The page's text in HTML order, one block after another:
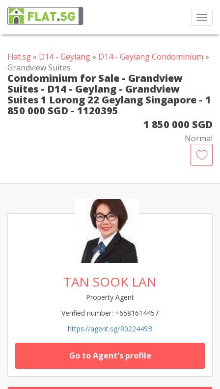
Flat.sg» D14 - Geylang» D14 - Geylang Condominium »
Grandview Suites
Condominium for Sale - Grandview
Suites - D14 - Geylang - Grandview
Suites 1 Lorong 22 Geylang Singapore - 1
850 000 SGD - 1120395
1 850 000 SGD
Normal
TAN SOOK LAN
Property Agent
Verified number: +6581614457
https://agent.sg/R022449B
Go to Agent's profile